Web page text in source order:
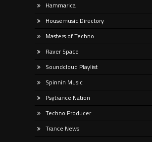
Hammarica
Housemusic Directory
Masters of Techno
Raver Space
Soundcloud Playlist
Spinnin Music
Psytrance Nation
Techno Producer
Trance News